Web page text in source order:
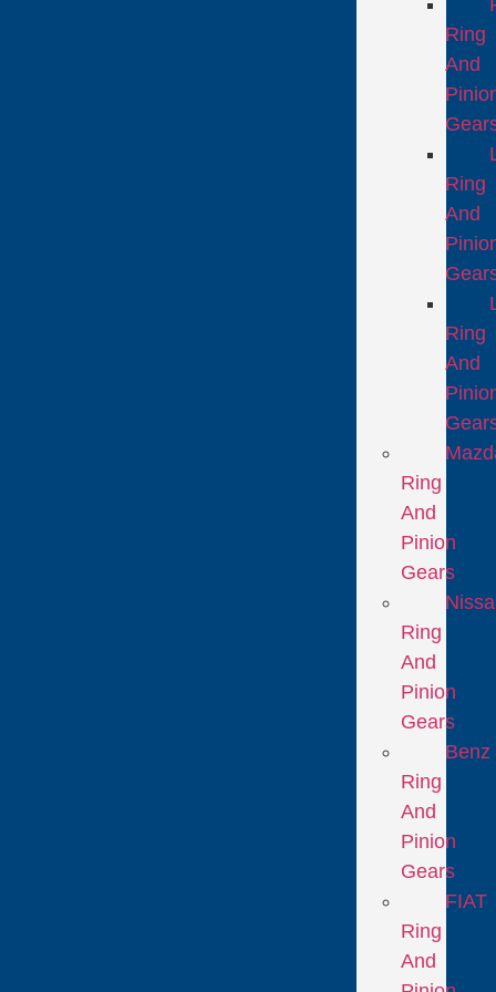
Ring
And
Ring
And
Ring
And
Ring
And
Pinion
Gears
Ring
And
Pinion
Gears
Benz
Ring
And
Pinion
Gears
FIAT
Ring
And